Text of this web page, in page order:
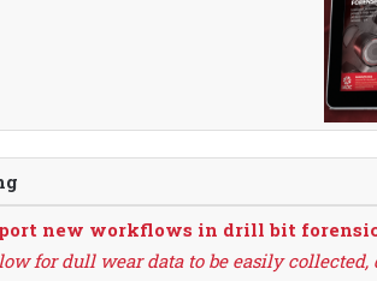
new workflows in drill bit
for dull wear data to be easily